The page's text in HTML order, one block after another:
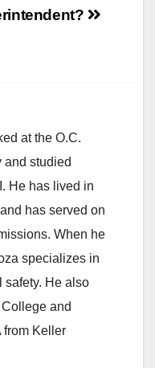
at the O.C.
and studied
He has lived in
has served on
When he
specializes in
safety. He also
and
from Keller